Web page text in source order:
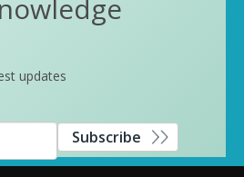
updates
Subscribe